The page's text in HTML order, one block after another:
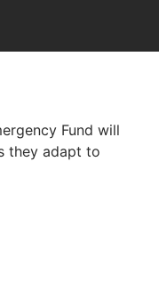
Fund will
they adapt to